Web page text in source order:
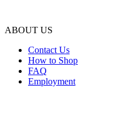
ABOUT US
Contact Us
How to Shop
FAQ
Employment